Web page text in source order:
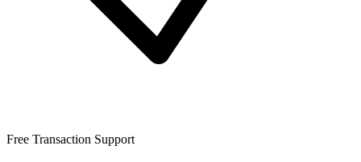
Free Transaction Support